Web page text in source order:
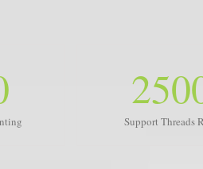
Support Threads